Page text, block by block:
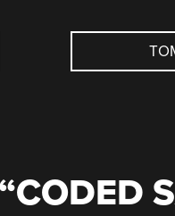
CODED